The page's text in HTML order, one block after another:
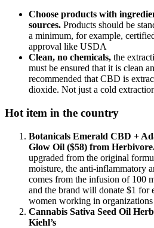
Choose products with
sources. Products should be
a minimum, for example,
approval like USDA
Clean, no chemicals, the
must be ensured that it is clean
recommended that CBD is
dioxide. Not just a cold
Hot item in the country
Botanicals Emerald CBD +
Glow Oil ($58) from
upgraded from the original
moisture, the anti-inflammatory
comes from the infusion of 100
and the brand will donate $1 for
women working in
Cannabis Sativa Seed Oil
Kiehl’s